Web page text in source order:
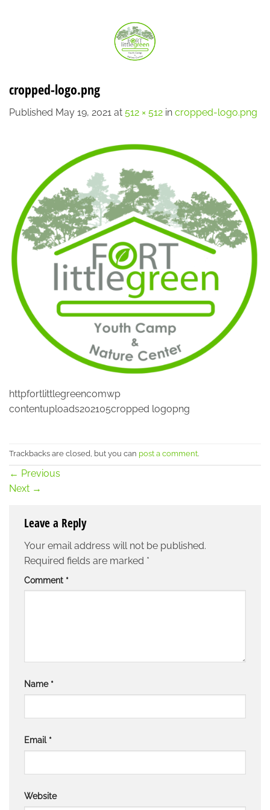
cropped-logo.png
Published May 19, 2021 at 512 × 512 in cropped-logo.png
httpfortlittlegreencomwp
contentuploads202105cropped logopng
Trackbacks are closed, but you can post a comment.
← Previous
Next →
Leave a Reply
Your email address will not be published.
Required fields are marked *
Comment *
Name *
Email *
Website